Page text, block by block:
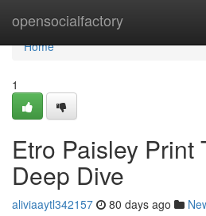
opensocialfactory
Home
Home
1
Etro Paisley Print
Deep Dive
aliviaaytl342157 80 days ago